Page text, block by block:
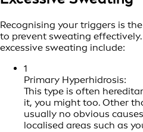
Recognising your triggers is
to prevent sweating
excessive sweating include:
1
Primary Hyperhidrosis:
This type is often
it, you might too. Other
usually no obvious
localised areas such as